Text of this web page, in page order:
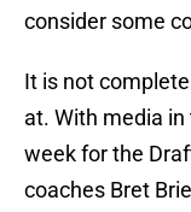
consider some
It is not
at. With media
week for the
coaches Bret